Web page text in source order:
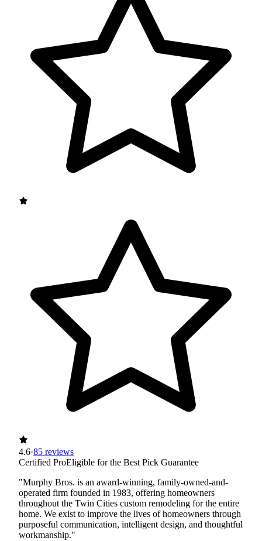
4.6·85 reviews
Certified ProEligible for the Best Pick Guarantee
"Murphy Bros. is an award-winning, family-owned-and-
operated firm founded in 1983, offering homeowners
throughout the Twin Cities custom remodeling for the entire
home. We exist to improve the lives of homeowners through
purposeful communication, intelligent design, and thoughtful
workmanship."